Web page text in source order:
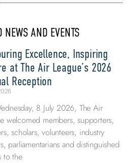
NEWS AND EVENTS
Excellence, Inspiring
at The Air League’s 2026
Reception
8 July 2026, The Air
welcomed members, supporters,
scholars, volunteers, industry
parliamentarians and distinguished
to the